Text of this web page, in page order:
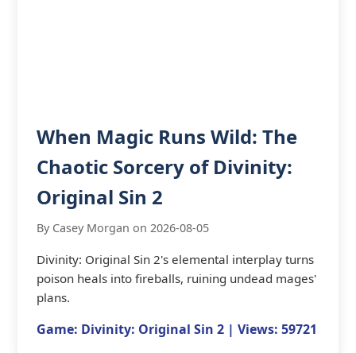
When Magic Runs Wild: The
Chaotic Sorcery of Divinity:
Original Sin 2
By Casey Morgan on 2026-08-05
Divinity: Original Sin 2's elemental interplay turns
poison heals into fireballs, ruining undead mages'
plans.
Game: Divinity: Original Sin 2 | Views: 59721